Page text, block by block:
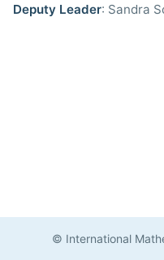
Deputy Leader: Sandra
© International